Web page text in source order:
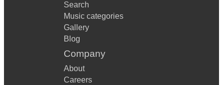
Search
Music categories
Gallery
Blog
Company
About
Careers